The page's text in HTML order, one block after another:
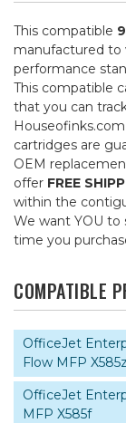
This compatible
manufactured to
performance
This compatible
that you can
cartridges are
OEM
offer FREE
within the
We want YOU
time you
COMPATIBLE
OfficeJet
Flow MFP X585z
OfficeJet
MFP X585f